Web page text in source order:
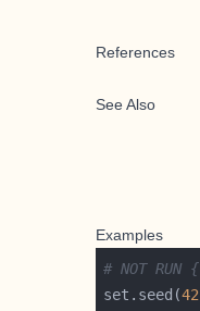
References
See Also
Examples
# NOT RUN {
set.seed(42